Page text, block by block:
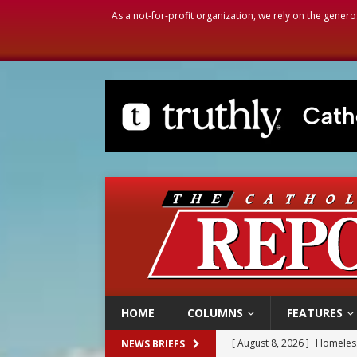
As a not-for-profit organization, we rely on the
HOME COLUMNS FEATURES
NEWS BRIEFS [ August 8, 2026 ]